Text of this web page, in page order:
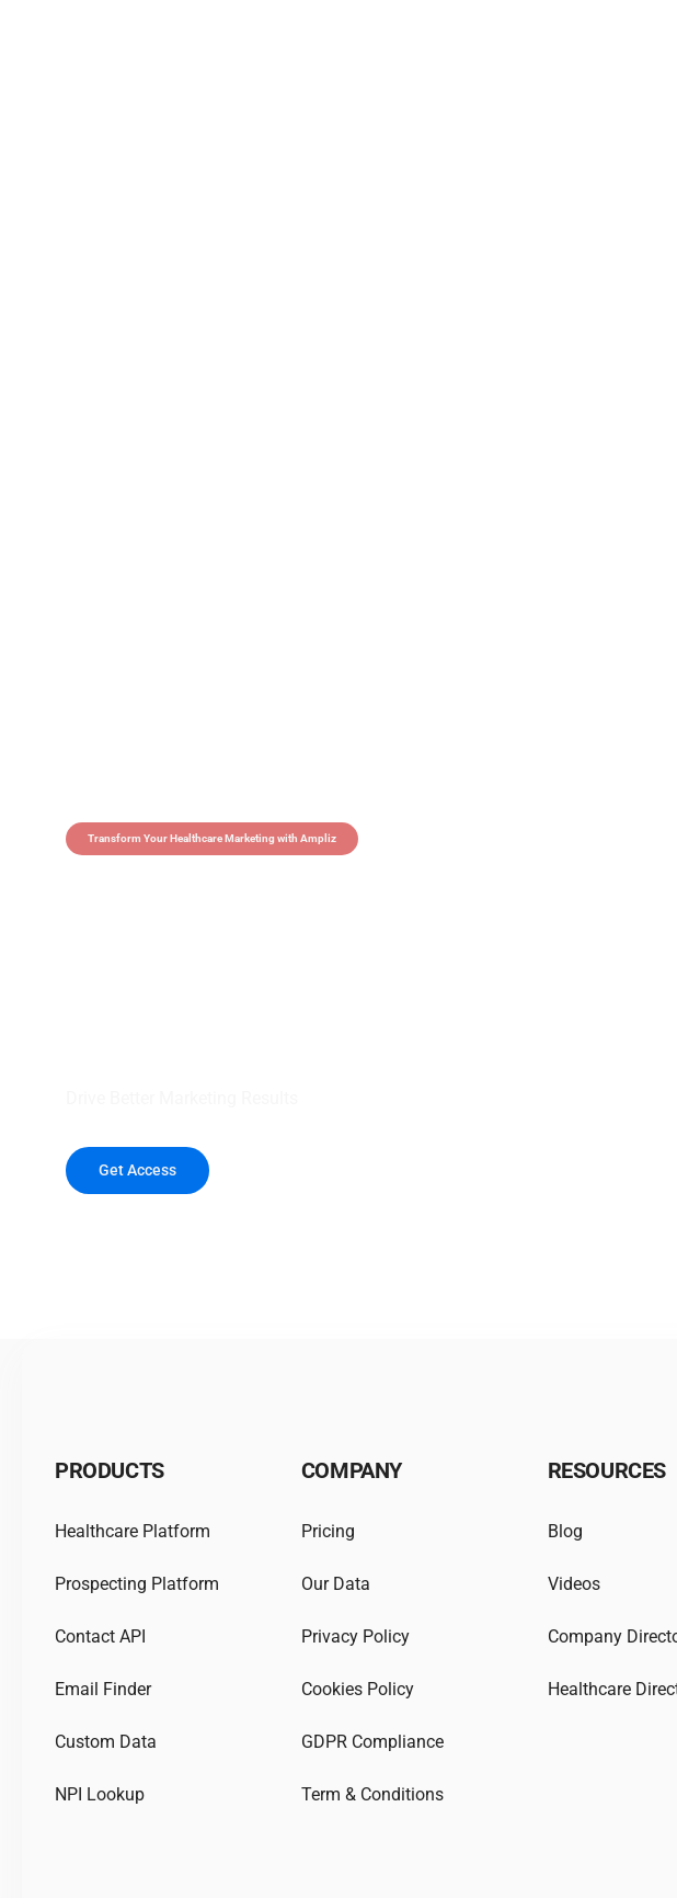
Transform Your Healthcare Marketing with Ampliz
Get Access
PRODUCTS
Healthcare Platform
Prospecting Platform
Contact API
Email Finder
Custom Data
NPI Lookup
COMPANY
Pricing
Our Data
Privacy Policy
Cookies Policy
GDPR Compliance
Term & Conditions
RESOURCES
Blog
Videos
Company
Healthcare